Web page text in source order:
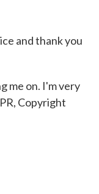
and thank you
me on. I'm very
Copyright